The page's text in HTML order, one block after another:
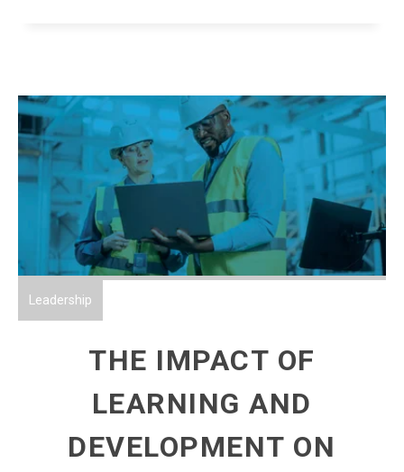
Leadership
THE IMPACT OF
LEARNING AND
DEVELOPMENT ON